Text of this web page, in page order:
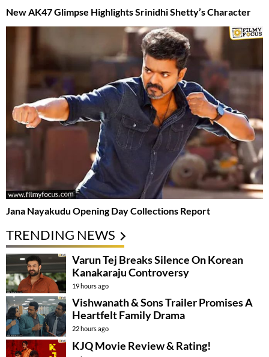
New AK47 Glimpse Highlights Srinidhi Shetty’s Character
Jana Nayakudu Opening Day Collections Report
TRENDING NEWS
Varun Tej Breaks Silence On Korean
Kanakaraju Controversy
19 hours ago
Vishwanath & Sons Trailer Promises A
Heartfelt Family Drama
22 hours ago
KJQ Movie Review & Rating!